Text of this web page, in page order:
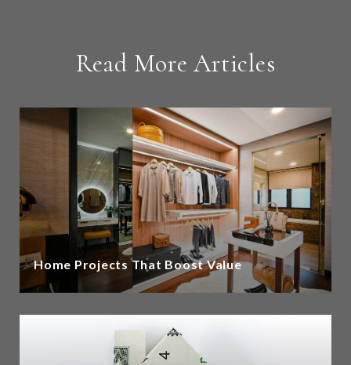
Read More Articles
Home Projects That Boost Value